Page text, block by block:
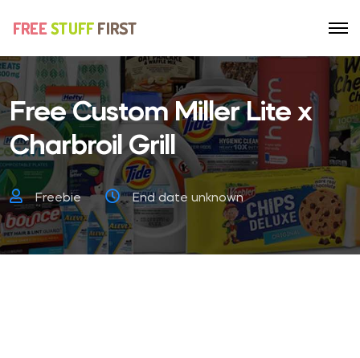
Free Custom Miller Lite x
Charbroil Grill
Freebie End date unknown